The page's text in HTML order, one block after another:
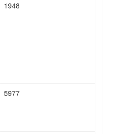
1948
5977